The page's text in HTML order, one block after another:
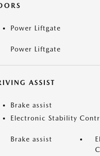
Power Liftgate
Power Liftgate
ASSIST
Brake assist
Electronic Stability
Brake assist